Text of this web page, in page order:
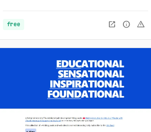
free open_in_new info warning